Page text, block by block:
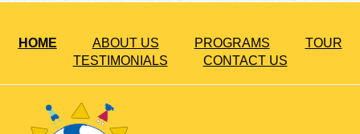
HOME ABOUT US PROGRAMS
TOUR
TESTIMONIALS
CONTACT US